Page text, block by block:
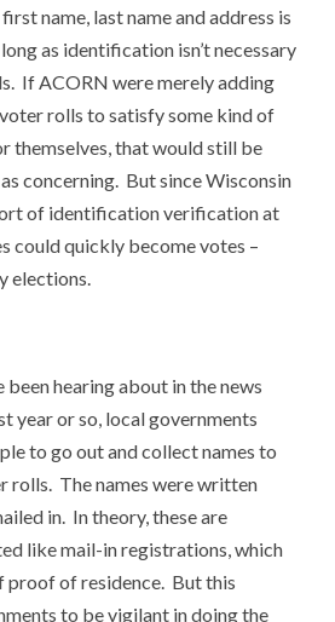
name, last name and address is
as identification isn’t necessary
If ACORN were merely adding
rolls to satisfy some kind of
themselves, that would still be
concerning. But since Wisconsin
of identification verification at
could quickly become votes –
elections.
been hearing about in the news
year or so, local governments
to go out and collect names to
rolls. The names were written
in. In theory, these are
like mail-in registrations, which
proof of residence. But this
to be vigilant in doing the